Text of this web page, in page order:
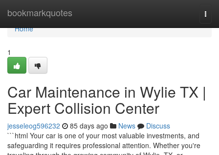
bookmarkquotes
Home
Home
1
Car Maintenance in Wylie TX |
Expert Collision Center
jesseleog596232 85 days ago News
Discuss
```html Your car is one of your most valuable investments, and
safeguarding it requires professional attention. Whether you're